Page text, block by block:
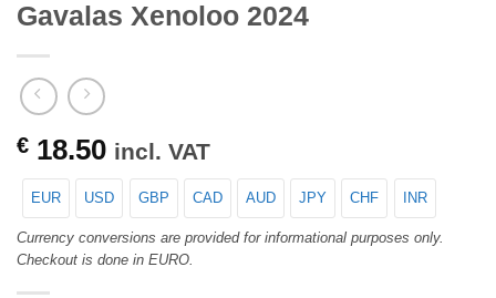
Gavalas Xenoloo 2024
€ 18.50 incl. VAT
EUR USD GBP CAD AUD JPY CHF INR
Currency conversions are provided for informational purposes only.
Checkout is done in EURO.